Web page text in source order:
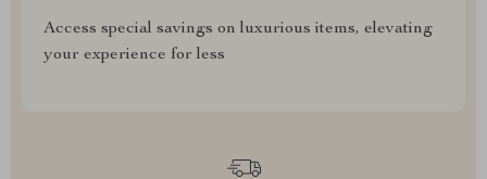
Access special savings on luxurious items, elevating
your experience for less